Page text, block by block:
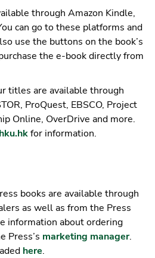
through Amazon Kindle,
can go to these platforms and
use the buttons on the book’s
the e-book directly from
titles are available through
ProQuest, EBSCO, Project
Online, OverDrive and more.
for information.
books are available through
as well as from the Press
information about ordering
Press’s marketing manager.
here.